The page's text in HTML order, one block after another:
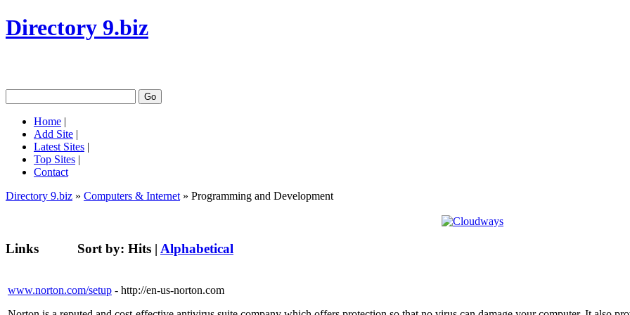
Directory 9.biz
Home |
Add Site |
Latest Sites |
Top Sites |
Contact
Directory 9.biz » Computers & Internet » Programming and Development
Links Sort by: Hits | Alphabetical
www.norton.com/setup - http://en-us-norton.com